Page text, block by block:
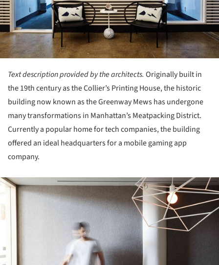
Text description provided by the architects. Originally built in
the 19th century as the Collier’s Printing House, the historic
building now known as the Greenway Mews has undergone
many transformations in Manhattan’s Meatpacking District.
Currently a popular home for tech companies, the building
offered an ideal headquarters for a mobile gaming app
company.